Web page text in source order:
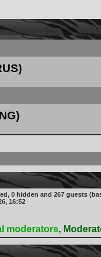
0 hidden and 267 guests
16:52
moderators,